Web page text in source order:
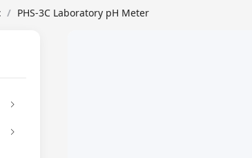
/ PHS-3C Laboratory pH Meter